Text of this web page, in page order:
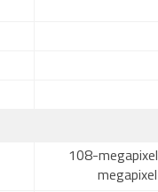
108-